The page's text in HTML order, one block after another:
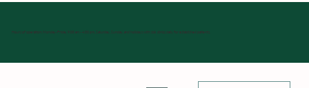
Hours of operation: Monday-Friday 9:00 am - 4:30 pm, Saturday, Sunday, and holidays with sick clinics daily for established patients.